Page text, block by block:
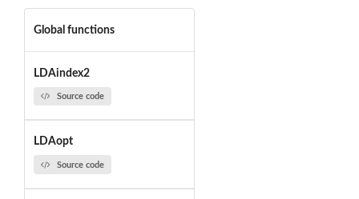
Global functions
LDAindex2
Source code
LDAopt
Source code